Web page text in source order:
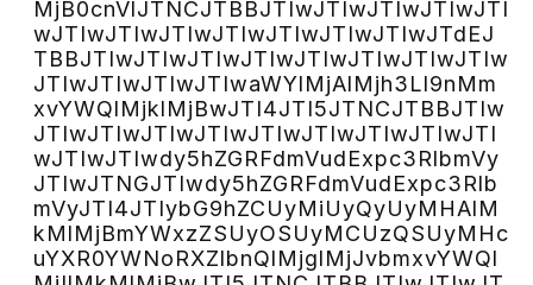
MjB0cnVlJTNCJTBBJTIwJTIwJTIwJTIwJTI
wJTIwJTIwJTIwJTIwJTIwJTIwJTIwJTdEJ
TBBJTIwJTIwJTIwJTIwJTIwJTIwJTIwJTIw
JTIwJTIwJTIwJTIwaWYlMjAlMjh3Ll9nMm
xvYWQlMjklMjBwJTI4JTI5JTNCJTBBJTIw
JTIwJTIwJTIwJTIwJTIwJTIwJTIwJTIwJTI
wJTIwJTIwdy5hZGRFdmVudExpc3RlbmVy
JTIwJTNGJTIwdy5hZGRFdmVudExpc3Rlb
mVyJTI4JTIybG9hZCUyMiUyQyUyMHAlM
kMlMjBmYWxzZSUyOSUyMCUzQSUyMHc
uYXR0YWNoRXZlbnQlMjglMjJvbmxvYWQl